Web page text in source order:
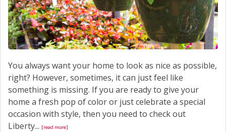
You always want your home to look as nice as possible,
right? However, sometimes, it can just feel like
something is missing. If you are ready to give your
home a fresh pop of color or just celebrate a special
occasion with style, then you need to check out
Liberty... [read more]